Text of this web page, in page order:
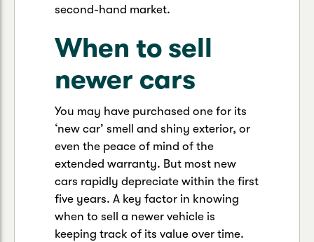
Quick links
Track my claim Pay & Renew
Update my policy Get my documents
Update my policy
second-hand market.
When to sell
newer cars
You may have purchased one for its
‘new car’ smell and shiny exterior, or
even the peace of mind of the
extended warranty. But most new
cars rapidly depreciate within the first
five years. A key factor in knowing
when to sell a newer vehicle is
keeping track of its value over time.